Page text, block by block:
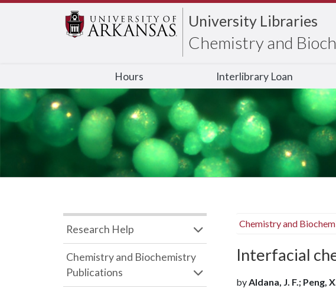
University Libraries
Chemistry and
Hours Interlibrary Loan
Chemistry and
Interfacial
byAldana, J. F.; Peng,
Research Help
Chemistry and Biochemistry
Publications